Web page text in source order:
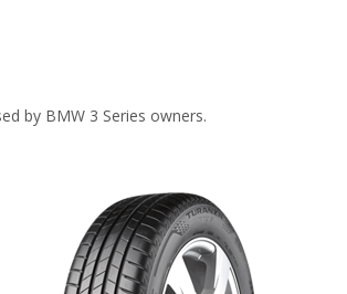
by BMW 3 Series owners.